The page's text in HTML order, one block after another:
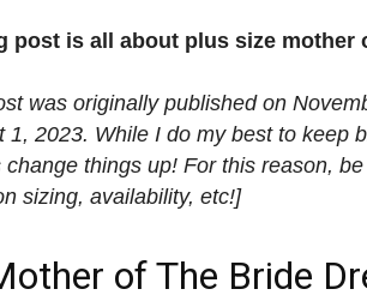
post is all about plus size mother
was originally published on
1, 2023. While I do my best to keep
things up! For this reason,
sizing, availability, etc!]
of The Bride